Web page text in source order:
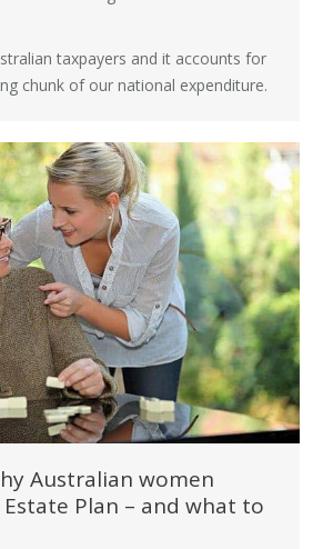
taxpayers and it accounts for
chunk of our national expenditure.
Australian women
Plan – and what to